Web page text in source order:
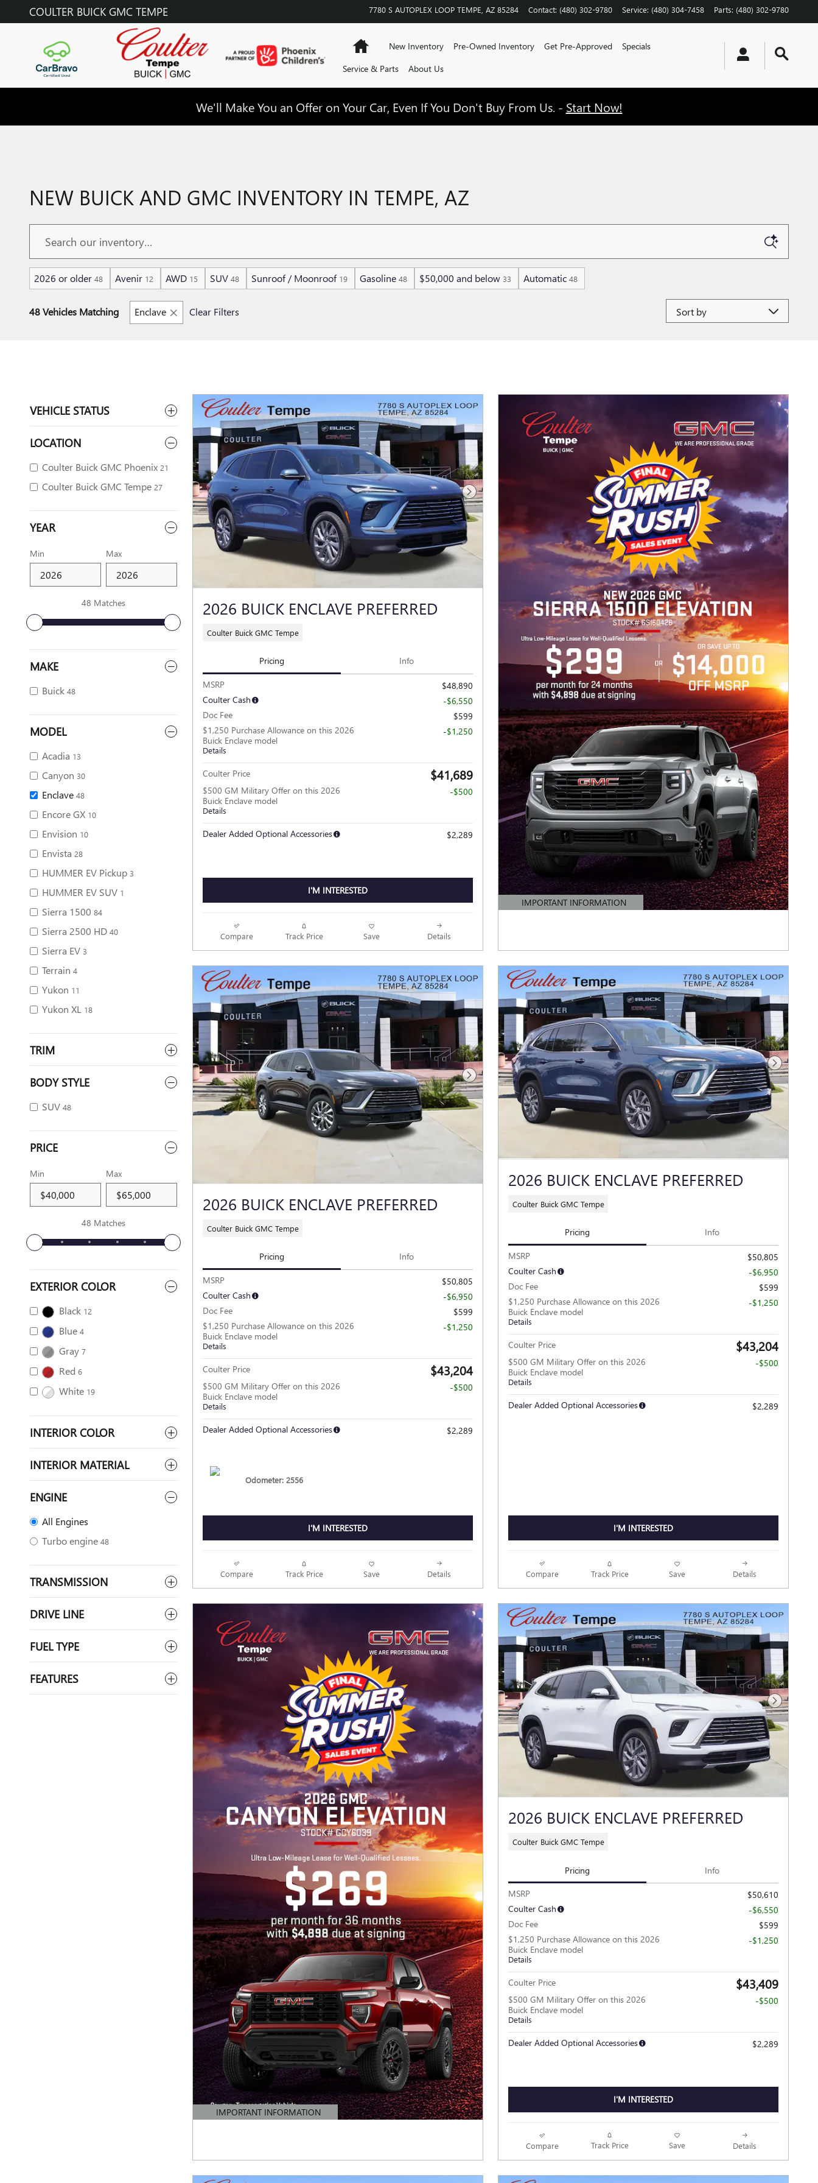
Skip to main content
COULTER BUICK GMC TEMPE 7780 S AUTOPLEX LOOP TEMPE AZ 85284 Contact: (480) 302-9780 Service: (480) 304-7458 Parts: (480) 302-9780
HomeNew Inventory Pre-Owned Inventory Get Pre-Approved
Specials
Service & Parts
About Us
We'll Make You an Offer on Your Car, Even If You Don't Buy From Us. - Start Now!
NEW BUICK AND GMC INVENTORY IN TEMPE, AZ
2026 or older 48 Avenir 12 AWD 15 SUV 48 Sunroof / Moonroof 19 Gasoline 48 $50,000 and below 33 Automatic 48
48 Vehicles Matching Enclave Clear Filters
VEHICLE STATUS
LOCATION
Coulter Buick GMC Phoenix 21
Coulter Buick GMC Tempe 27
YEAR
Min Max
48 Matches
MAKE
Buick 48
MODEL
Acadia 13
Canyon 30
Enclave 48
Encore GX 10
Envision 10
Envista 28
HUMMER EV Pickup 3
HUMMER EV SUV 1
Sierra 1500 84
Sierra 2500 HD 40
Sierra EV 3
Terrain 4
Yukon 11
Yukon XL 18
TRIM
BODY STYLE
SUV 48
PRICE
Min Max
48 Matches
EXTERIOR COLOR
Black 12
Blue 4
Gray 7
Red 6
White 19
INTERIOR COLOR
INTERIOR MATERIAL
ENGINE
All Engines
Turbo engine 48
TRANSMISSION
DRIVE LINE
FUEL TYPE
FEATURES
Next Photo
2026 BUICK ENCLAVE PREFERRED
Coulter Buick GMC Tempe
Pricing Info
MSRP
$48,890
Coulter Cash
-$6,550
Doc Fee
$599
$1,250 Purchase Allowance on this 2026
Buick Enclave model
Details
-$1,250
Coulter Price $41,689
$500 GM Military Offer on this 2026
Buick Enclave model
Details
-$500
Dealer Added Optional Accessories $2,289
I'M INTERESTED
Compare Track Price Save Details
IMPORTANT INFORMATION
OPEN DETAILS MODAL
Next Photo
2026 BUICK ENCLAVE PREFERRED
Coulter Buick GMC Tempe
Pricing Info
MSRP
$50,805
Coulter Cash
-$6,950
Doc Fee
$599
$1,250 Purchase Allowance on this 2026
Buick Enclave model
Details
-$1,250
Coulter Price $43,204
$500 GM Military Offer on this 2026
Buick Enclave model
Details
-$500
Dealer Added Optional Accessories $2,289
Odometer: 2556
I'M INTERESTED
Compare Track Price Save Details
Next Photo
2026 BUICK ENCLAVE PREFERRED
Coulter Buick GMC Tempe
Pricing Info
MSRP
$50,805
Coulter Cash
-$6,950
Doc Fee
$599
$1,250 Purchase Allowance on this 2026
Buick Enclave model
Details
-$1,250
Coulter Price $43,204
$500 GM Military Offer on this 2026
Buick Enclave model
Details
-$500
Dealer Added Optional Accessories $2,289
I'M INTERESTED
Compare Track Price Save Details
IMPORTANT INFORMATION
OPEN DETAILS MODAL
Next Photo
2026 BUICK ENCLAVE PREFERRED
Coulter Buick GMC Tempe
Pricing Info
MSRP
$50,610
Coulter Cash
-$6,550
Doc Fee
$599
$1,250 Purchase Allowance on this 2026
Buick Enclave model
Details
-$1,250
Coulter Price $43,409
$500 GM Military Offer on this 2026
Buick Enclave model
Details
-$500
Dealer Added Optional Accessories $2,289
I'M INTERESTED
Compare Track Price Save Details